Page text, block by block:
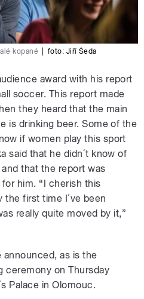
kopané foto: Jiří Šeda
award with his report
soccer. This report made
they heard that the main
is drinking beer. Some of the
if women play this sport
said that he didn´t know of
that the report was
him. “I cherish this
the first time I´ve been
really quite moved by it,”
announced, as is the
ceremony on Thursday
Palace in Olomouc.